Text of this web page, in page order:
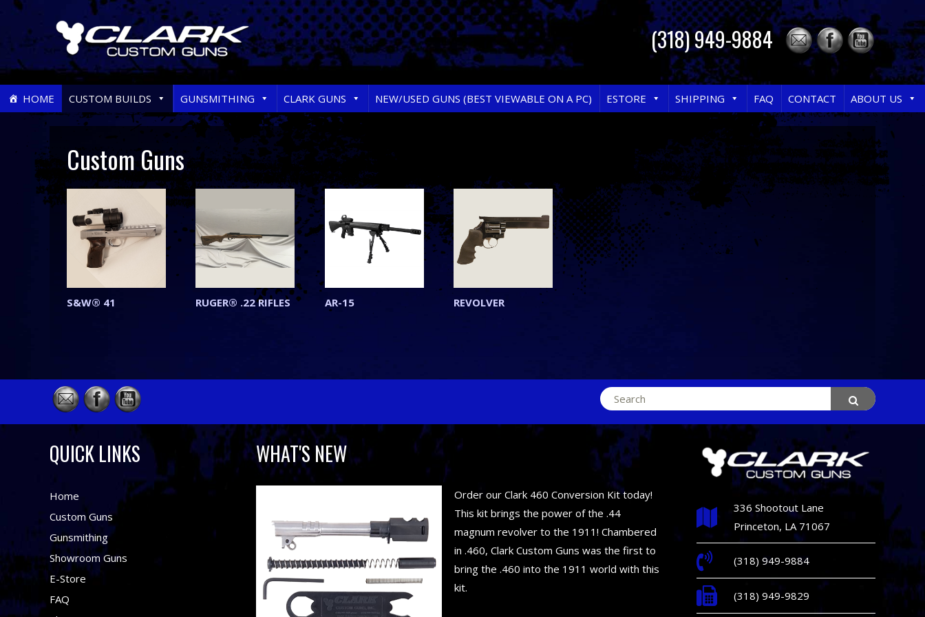
(318) 949-9884
Skip
to
HOME CUSTOM BUILDS GUNSMITHING CLARK GUNS NEW/USED GUNS (BEST VIEWABLE ON A PC) ESTORE SHIPPING FAQ CONTACT ABOUT US
Custom Guns
S&W® 41 RUGER® .22 RIFLES AR-15 REVOLVER
Search
for:
QUICK LINKS
Home
Custom Guns
Gunsmithing
Showroom Guns
E-Store
FAQ
WHAT'S NEW
Order our Clark 460 Conversion Kit today!
This kit brings the power of the .44
magnum revolver to the 1911! Chambered
in .460, Clark Custom Guns was the first to
bring the .460 into the 1911 world with this
kit.
336 Shootout Lane
Princeton, LA 71067
(318) 949-9884
(318) 949-9829